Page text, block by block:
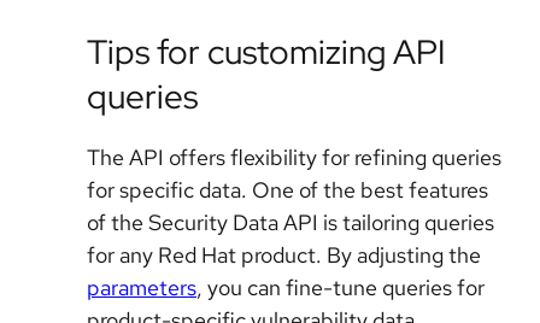
Tips for customizing API
queries
The API offers flexibility for refining queries
for specific data. One of the best features
of the Security Data API is tailoring queries
for any Red Hat product. By adjusting the
parameters, you can fine-tune queries for